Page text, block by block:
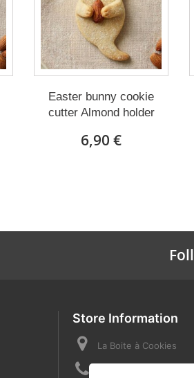
Easter bunny cookie
cutter Almond holder
6,90 €
Store Information
La Boite à Cookies